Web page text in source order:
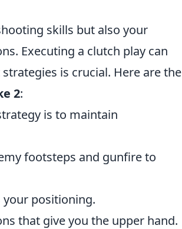
skills but also your
Executing a clutch play can
is crucial. Here are the
2:
is to maintain
footsteps and gunfire to
positioning.
that give you the upper hand.